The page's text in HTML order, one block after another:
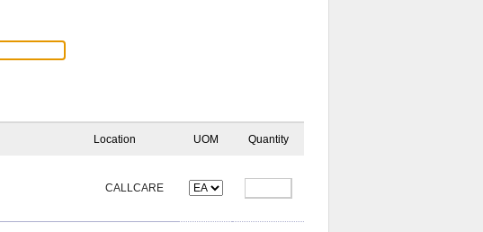
Location UOM Quantity
CALLCARE